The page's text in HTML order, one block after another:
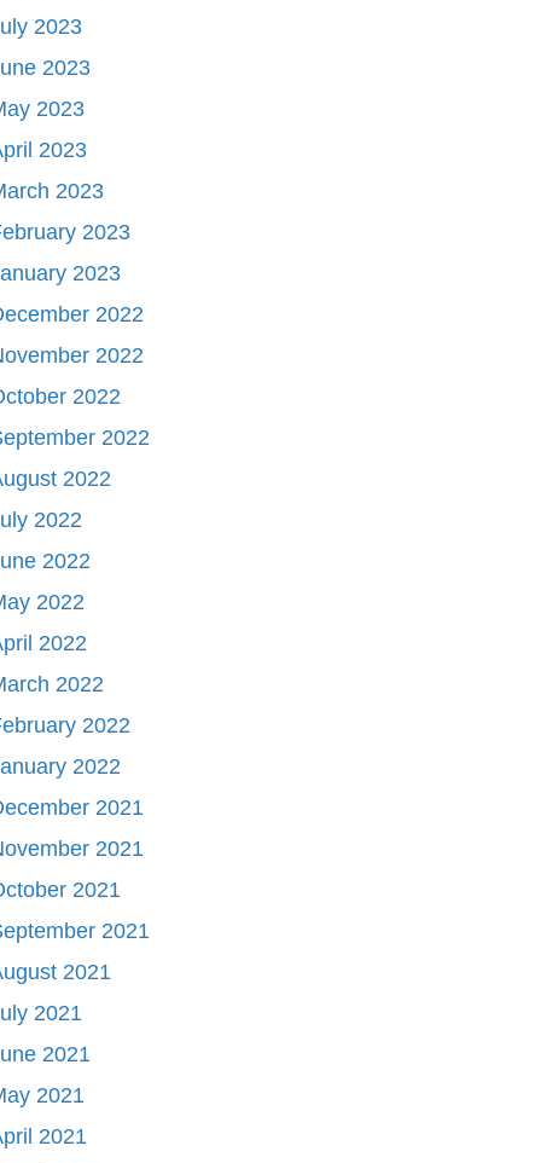
2023
2023
2023
2023
2023
2023
2023
2022
2022
2022
2022
2022
2022
2022
2022
2022
2022
2022
2022
2021
2021
2021
2021
2021
2021
2021
2021
2021